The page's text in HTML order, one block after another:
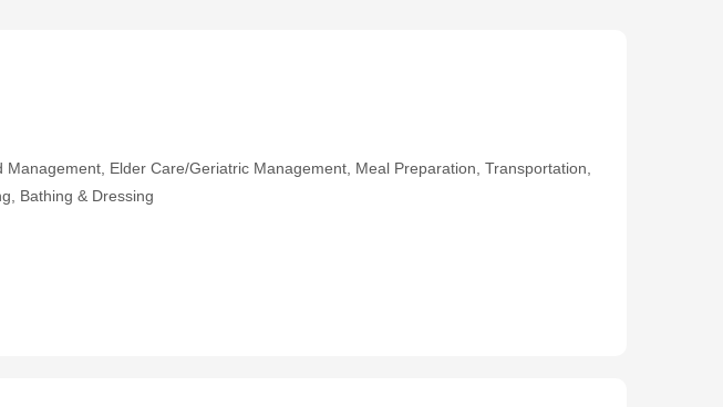
Elder Care/Geriatric Management, Meal Preparation, Transportation,
Bathing & Dressing